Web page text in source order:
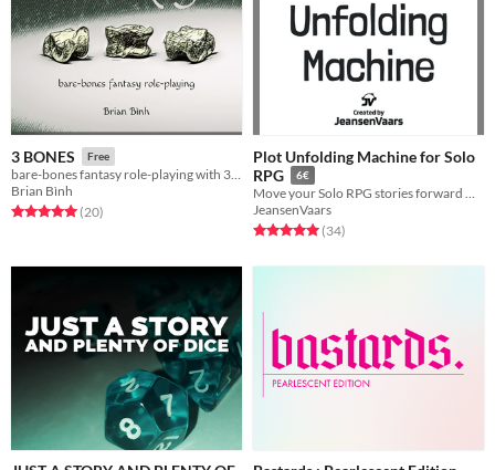
3 BONES Free
bare-bones fantasy role-playing with 3 dice
Brian Bình
Rated 5.0 out of 5 stars
(20total ratings
)
Plot Unfolding Machine for Solo
RPG
6€
Move your Solo RPG stories forward without a GM
JeansenVaars
Rated 5.0 out of 5 stars
(34total ratings
)